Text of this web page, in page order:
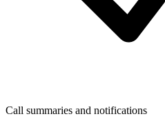
Call summaries and notifications